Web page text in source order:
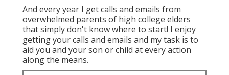
And every year I get calls and emails from
overwhelmed parents of high college elders
that simply don't know where to start! I enjoy
getting your calls and emails and my task is to
aid you and your son or child at every action
along the means.